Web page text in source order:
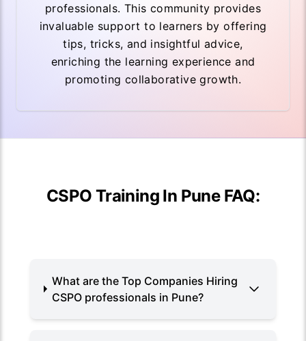
professionals. This community provides
invaluable support to learners by offering
tips, tricks, and insightful advice,
enriching the learning experience and
promoting collaborative growth.
CSPO Training In Pune FAQ:
What are the Top Companies Hiring
CSPO professionals in Pune?